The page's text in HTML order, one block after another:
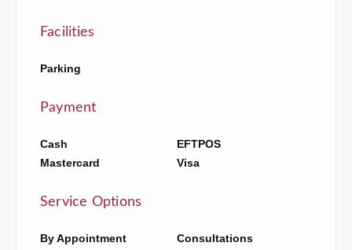
Facilities
Parking
Payment
Cash
EFTPOS
Mastercard
Visa
Service Options
By Appointment
Consultations